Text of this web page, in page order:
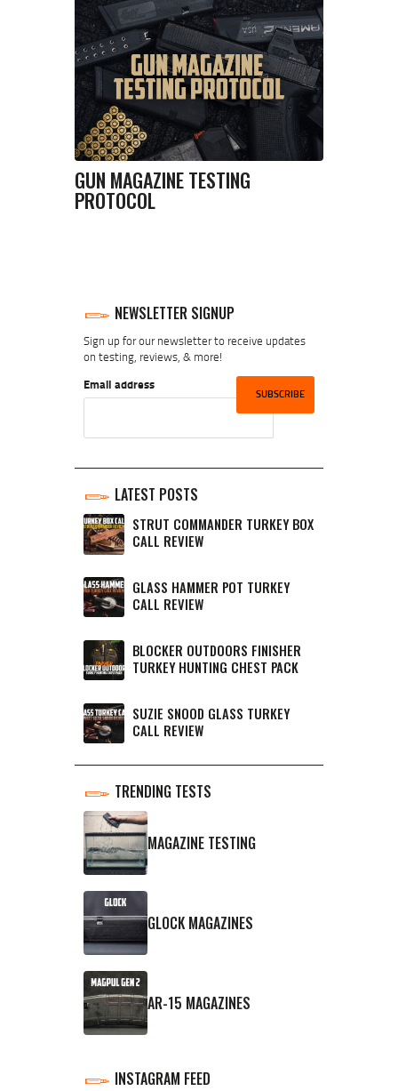
GUN MAGAZINE TESTING
PROTOCOL
NEWSLETTER SIGNUP
Sign up for our newsletter to receive updates
on testing, reviews, & more!
Email address
LATEST POSTS
STRUT COMMANDER TURKEY BOX
CALL REVIEW
GLASS HAMMER POT TURKEY
CALL REVIEW
BLOCKER OUTDOORS FINISHER
TURKEY HUNTING CHEST PACK
SUZIE SNOOD GLASS TURKEY
CALL REVIEW
TRENDING TESTS
MAGAZINE TESTING
GLOCK MAGAZINES
AR-15 MAGAZINES
INSTAGRAM FEED